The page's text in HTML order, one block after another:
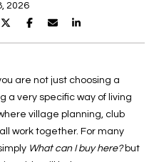
H
E
T
E
A
M
2026
are not just choosing a
a very specific way of living
village planning, club
work together. For many
What can I buy here?but
r
y
o
r
c
o
n
t